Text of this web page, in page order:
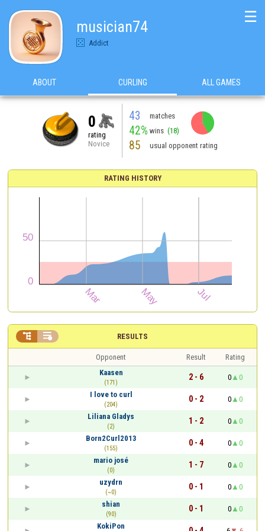
musician74
Addict
☰
ABOUT CURLING ALL GAMES
0
rating
Novice
43 matches
42% wins (18)
85 usual opponent rating
RATING HISTORY
RESULTS
 
Opponent Result
Rating
Kaasen
(171)
2 - 6 0
0
I love to curl
(204)
0 - 2 0
0
Liliana Gladys
(2)
1 - 2 0
0
Born2Curl2013
(155)
0 - 4 0
0
mario josé
(0)
1 - 7 0
0
uzydrn
(~0)
0 - 1 0
0
shian
(90)
0 - 1 0
0
KokiPon